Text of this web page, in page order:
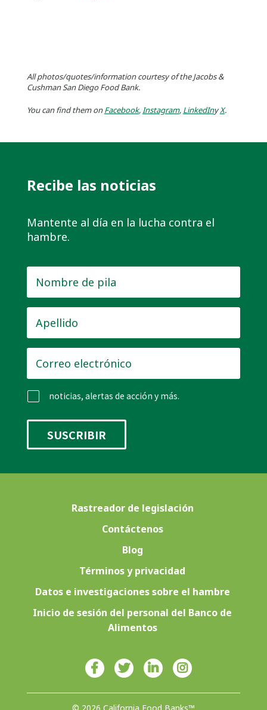
All photos/quotes/information courtesy of the Jacobs &
Cushman San Diego Food Bank.
You can find them onFacebook, Instagram, LinkedInyX.
Recibe las noticias
Mantente al día en la lucha contra el
hambre.
de
pila *
electrónico *
noticias, alertas de acción y más.
Rastreador de legislación
Contáctenos
Blog
Términos y privacidad
Datos e investigaciones sobre el hambre
Inicio de sesión del personal del Banco de
Alimentos